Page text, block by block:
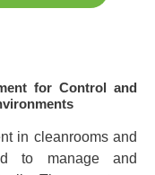
for Control and
in cleanrooms and
to manage and